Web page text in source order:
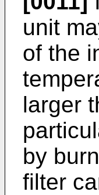
unit
of the
larger
by
filter